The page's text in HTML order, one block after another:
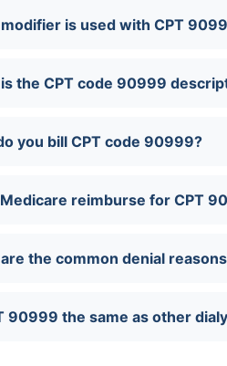
is used with CPT
the CPT code 90999
you bill CPT code 90999?
reimburse for CPT
the common denial
90999 the same as other